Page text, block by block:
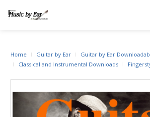
Home Guitar by Ear
Guitar by Ear
Classical and Instrumental Downloads